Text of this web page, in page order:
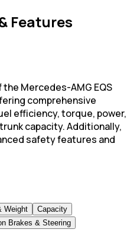
Features
Mercedes-AMG EQS
comprehensive
efficiency, torque, power,
capacity. Additionally,
safety features and
Weight
Capacity
Brakes & Steering